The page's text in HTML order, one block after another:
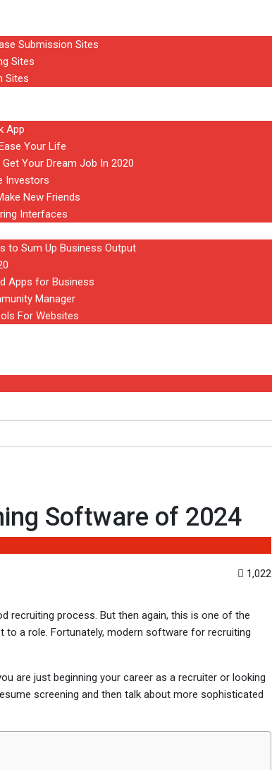
Submission Sites
Sites
Sites
App
Your Life
Your Dream Job In 2020
Investors
New Friends
Interfaces
to Sum Up Business Output
Apps for Business
Manager
For Websites
Software of 2024
1,022
process. But then again, this is one of the
a role. Fortunately, modern software for recruiting
are just beginning your career as a recruiter or looking
screening and then talk about more sophisticated